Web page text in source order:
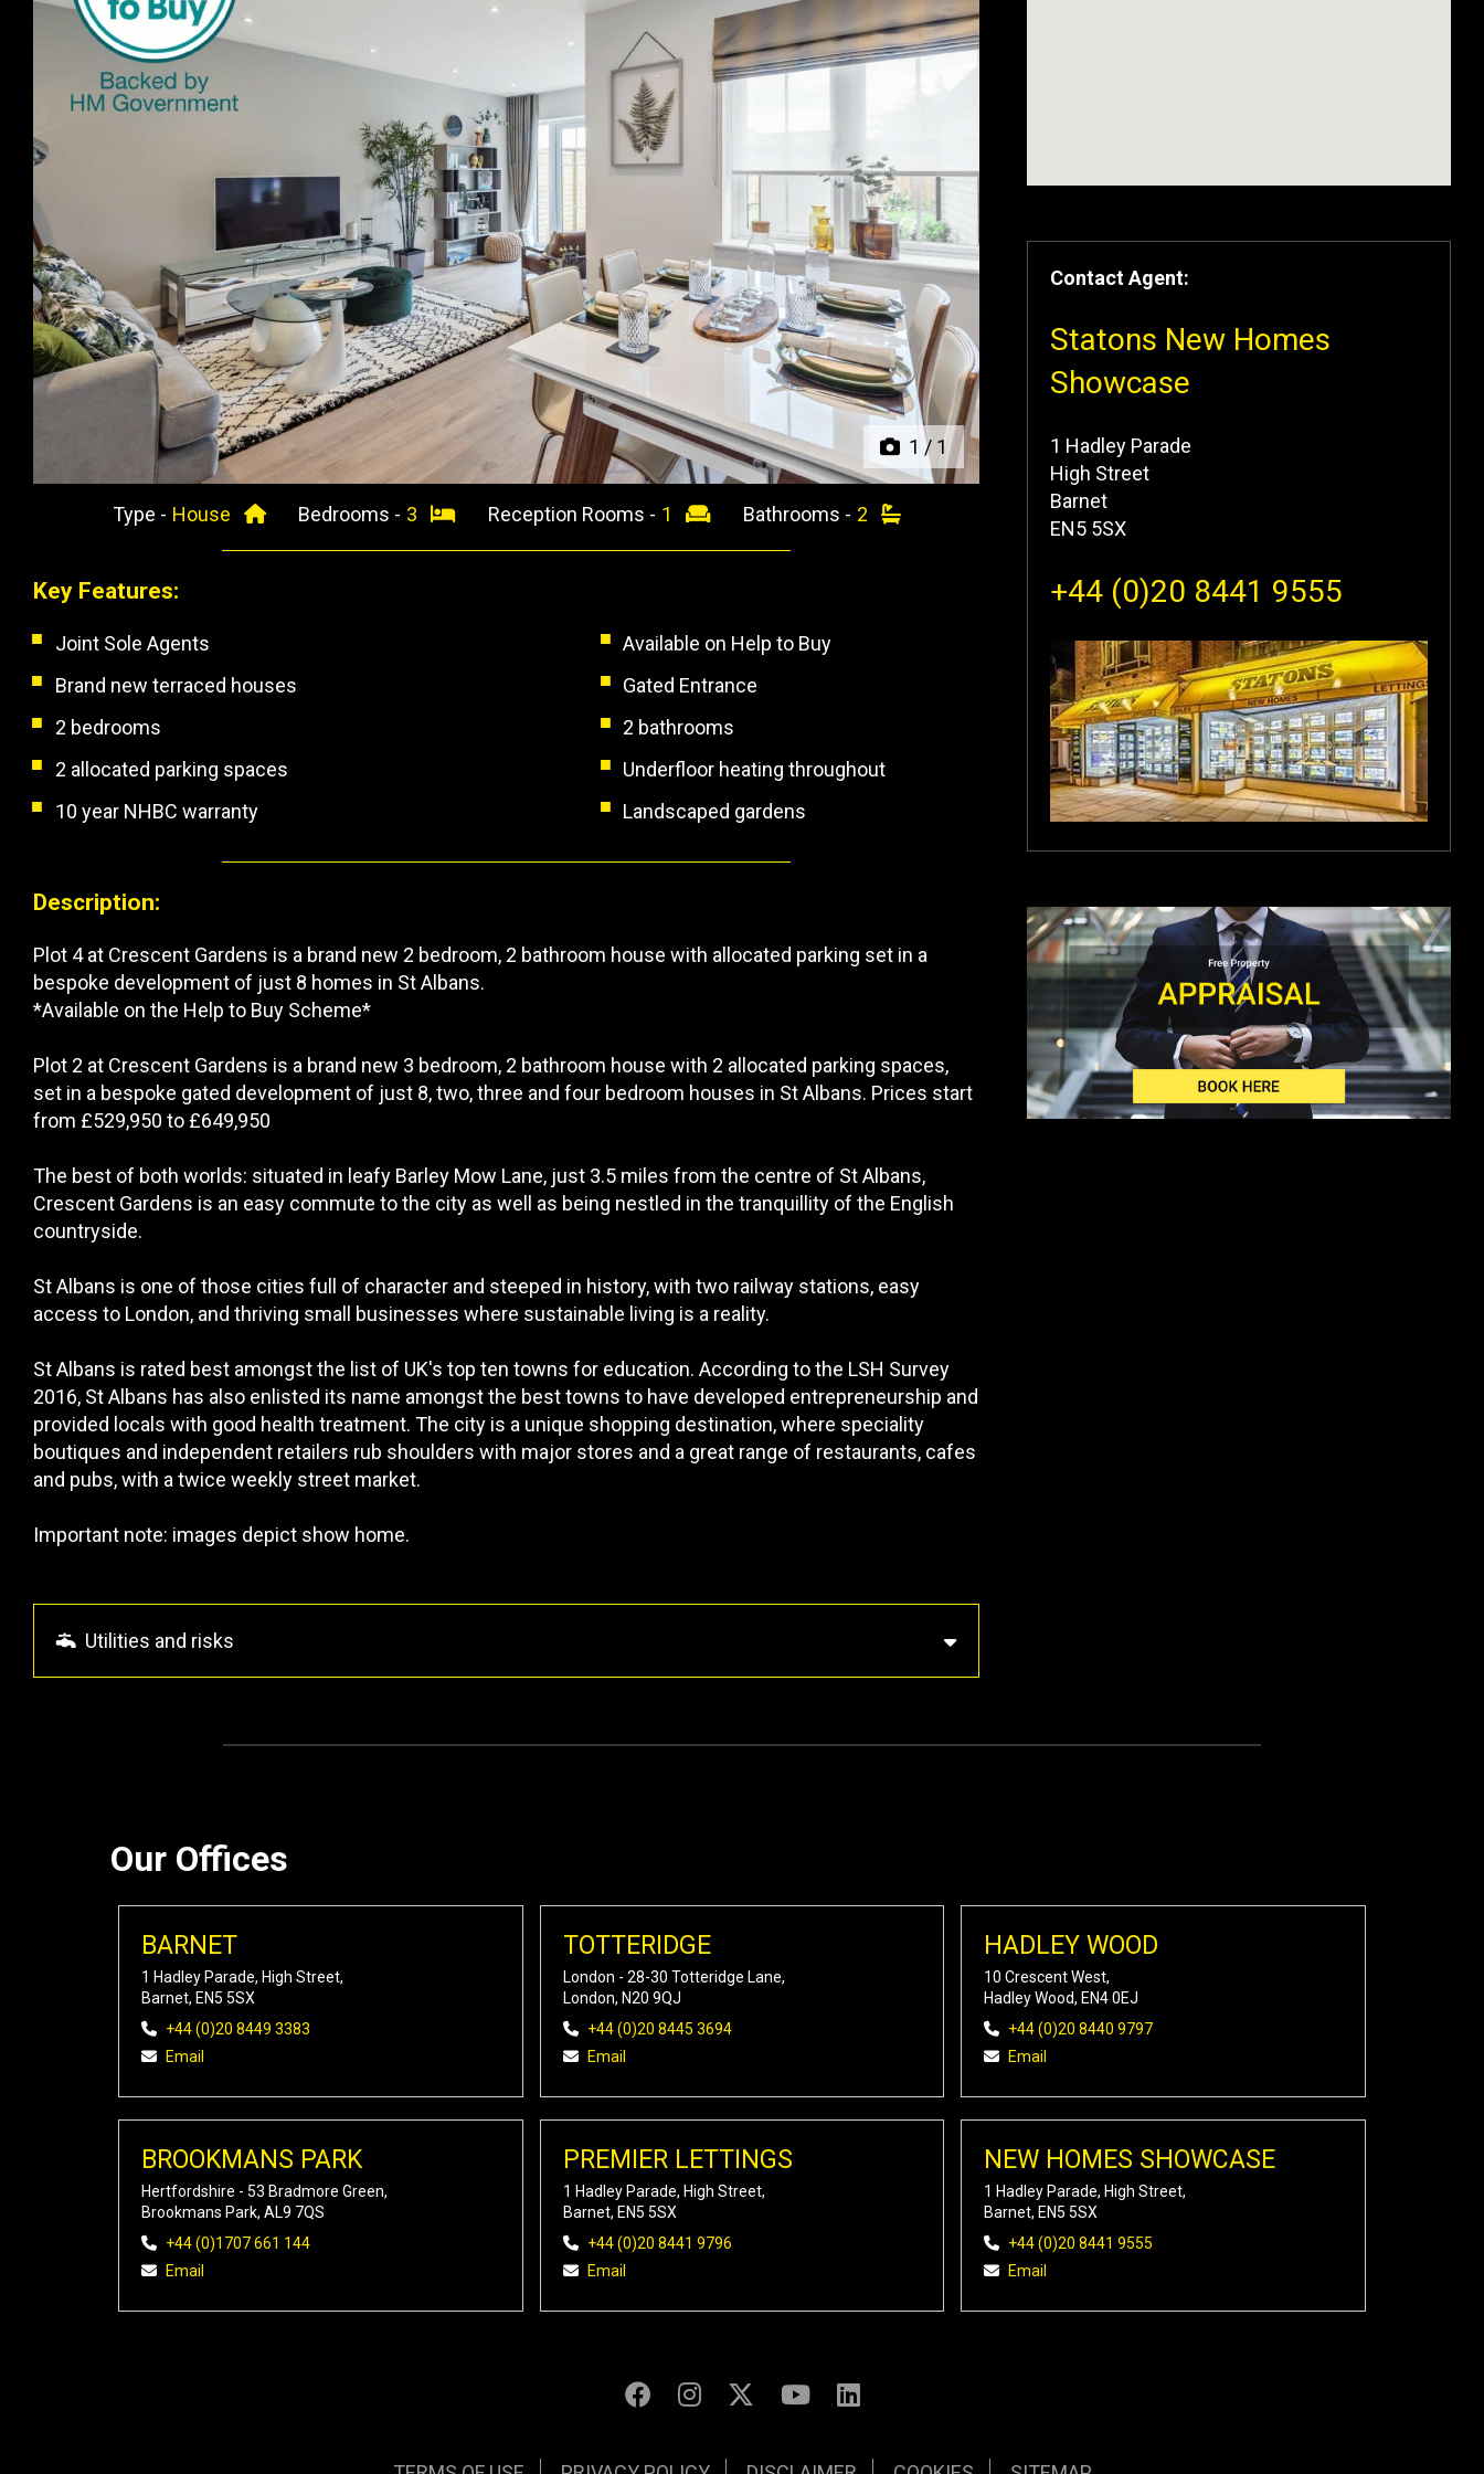
Contact Agent:
Statons New Homes
Showcase
1 Hadley Parade
High Street
Barnet
EN5 5SX
+44 (0)20 8441 9555
1 / 1
Next
Type - House Bedrooms - 3 Reception Rooms - 1 Bathrooms - 2
Key Features:
Joint Sole Agents
Available on Help to Buy
Brand new terraced houses
Gated Entrance
2 bedrooms
2 bathrooms
2 allocated parking spaces
Underfloor heating throughout
10 year NHBC warranty
Landscaped gardens
Description:
Plot 4 at Crescent Gardens is a brand new 2 bedroom, 2 bathroom house with allocated parking set in a
bespoke development of just 8 homes in St Albans.
*Available on the Help to Buy Scheme*
Plot 2 at Crescent Gardens is a brand new 3 bedroom, 2 bathroom house with 2 allocated parking spaces,
set in a bespoke gated development of just 8, two, three and four bedroom houses in St Albans. Prices start
from £529,950 to £649,950
The best of both worlds: situated in leafy Barley Mow Lane, just 3.5 miles from the centre of St Albans,
Crescent Gardens is an easy commute to the city as well as being nestled in the tranquillity of the English
countryside.
St Albans is one of those cities full of character and steeped in history, with two railway stations, easy
access to London, and thriving small businesses where sustainable living is a reality.
St Albans is rated best amongst the list of UK's top ten towns for education. According to the LSH Survey
2016, St Albans has also enlisted its name amongst the best towns to have developed entrepreneurship and
provided locals with good health treatment. The city is a unique shopping destination, where speciality
boutiques and independent retailers rub shoulders with major stores and a great range of restaurants, cafes
and pubs, with a twice weekly street market.
Important note: images depict show home.
Utilities and risks
Our Offices
BARNET
1 Hadley Parade, High Street,
Barnet, EN5 5SX
+44 (0)20 8449 3383
Email
TOTTERIDGE
London - 28-30 Totteridge Lane,
London, N20 9QJ
+44 (0)20 8445 3694
Email
HADLEY WOOD
10 Crescent West,
Hadley Wood, EN4 0EJ
+44 (0)20 8440 9797
Email
BROOKMANS PARK
Hertfordshire - 53 Bradmore Green,
Brookmans Park, AL9 7QS
+44 (0)1707 661 144
Email
PREMIER LETTINGS
1 Hadley Parade, High Street,
Barnet, EN5 5SX
+44 (0)20 8441 9796
Email
NEW HOMES SHOWCASE
1 Hadley Parade, High Street,
Barnet, EN5 5SX
+44 (0)20 8441 9555
Email